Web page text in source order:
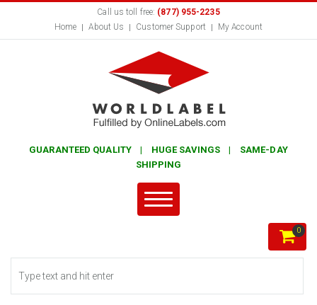
Call us toll free: (877) 955-2235
Home
About Us Customer Support My Account
GUARANTEED QUALITY | HUGE SAVINGS | SAME-DAY
SHIPPING
0